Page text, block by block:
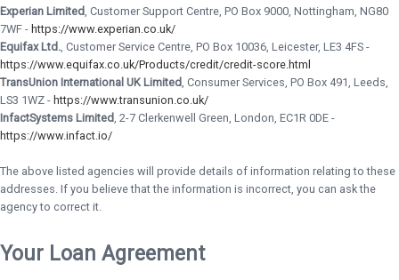
Experian Limited , Customer Support Centre, PO Box 9000, Nottingham, NG80
7WF - https://www.experian.co.uk/
Equifax Ltd. , Customer Service Centre, PO Box 10036, Leicester, LE3 4FS -
https://www.equifax.co.uk/Products/credit/credit-score.html
TransUnion International UK Limited , Consumer Services, PO Box 491, Leeds,
LS3 1WZ - https://www.transunion.co.uk/
InfactSystems Limited , 2-7 Clerkenwell Green, London, EC1R 0DE -
https://www.infact.io/
The above listed agencies will provide details of information relating to these
addresses. If you believe that the information is incorrect, you can ask the
agency to correct it.
Your Loan Agreement